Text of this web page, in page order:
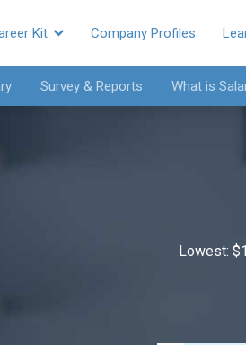
Kit Company Profiles
Survey & Reports What is
Lowest: